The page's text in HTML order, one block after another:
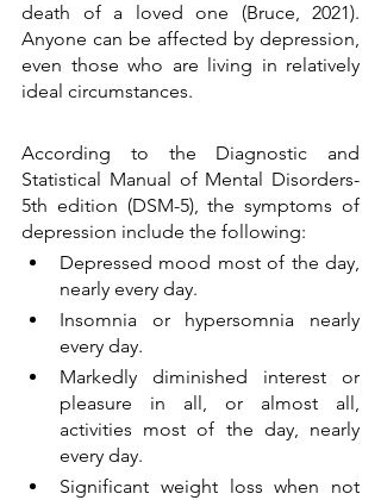
death of a loved one (Bruce, 2021).
Anyone can be affected by depression,
even those who are living in relatively
ideal circumstances.
According to the Diagnostic and
Statistical Manual of Mental Disorders-
5th edition (DSM-5), the symptoms of
depression include the following:
Depressed mood most of the day,
nearly every day.
Insomnia or hypersomnia nearly
every day.
Markedly diminished interest or
pleasure in all, or almost all,
activities most of the day, nearly
every day.
Significant weight loss when not